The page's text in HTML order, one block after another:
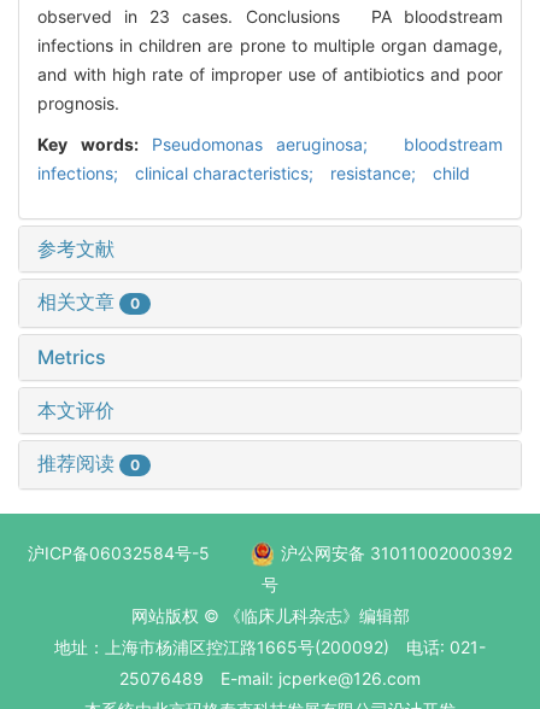
observed in 23 cases. Conclusions PA bloodstream
infections in children are prone to multiple organ damage,
and with high rate of improper use of antibiotics and poor
prognosis.
Key words: Pseudomonas aeruginosa; bloodstream
infections; clinical characteristics; resistance; child
参考文献
相关文章 0
Metrics
本文评价
推荐阅读 0
沪ICP备06032584号-5
沪公网安备 31011002000392
号
网站版权 © 《临床儿科杂志》编辑部
地址：上海市杨浦区控江路1665号(200092) 电话: 021-
25076489 E-mail: jcperke@126.com